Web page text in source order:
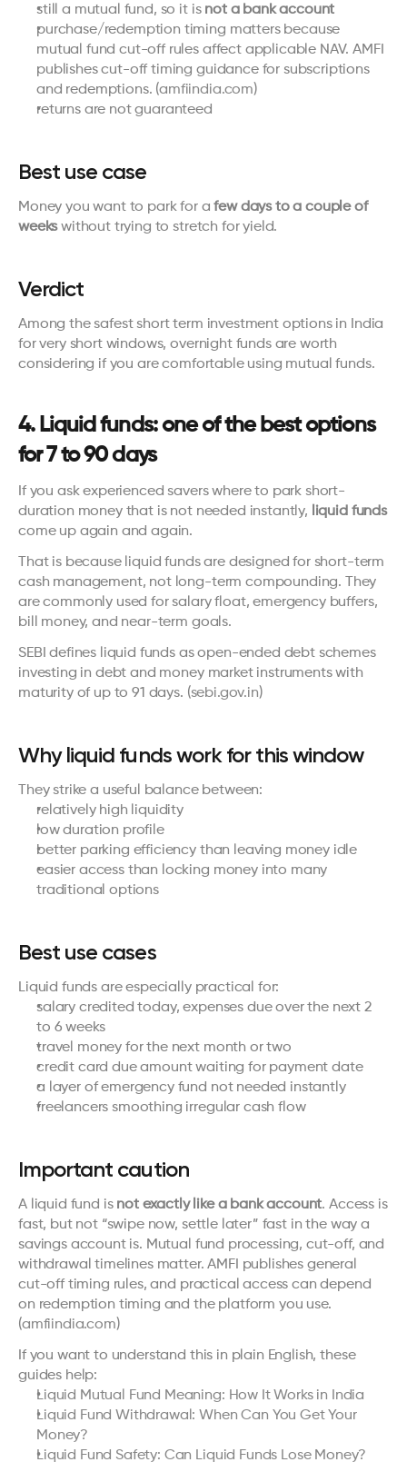
still a mutual fund, so it is not a bank account
purchase/redemption timing matters because
mutual fund cut-off rules affect applicable NAV. AMFI
publishes cut-off timing guidance for subscriptions
and redemptions. (amfiindia.com)
returns are not guaranteed
Best use case
Money you want to park for a few days to a couple of
weeks without trying to stretch for yield.
Verdict
Among the safest short term investment options in India
for very short windows, overnight funds are worth
considering if you are comfortable using mutual funds.
4. Liquid funds: one of the best options
for 7 to 90 days
If you ask experienced savers where to park short-
duration money that is not needed instantly, liquid funds
come up again and again.
That is because liquid funds are designed for short-term
cash management, not long-term compounding. They
are commonly used for salary float, emergency buffers,
bill money, and near-term goals.
SEBI defines liquid funds as open-ended debt schemes
investing in debt and money market instruments with
maturity of up to 91 days. (sebi.gov.in)
Why liquid funds work for this window
They strike a useful balance between:
relatively high liquidity
low duration profile
better parking efficiency than leaving money idle
easier access than locking money into many
traditional options
Best use cases
Liquid funds are especially practical for:
salary credited today, expenses due over the next 2
to 6 weeks
travel money for the next month or two
credit card due amount waiting for payment date
a layer of emergency fund not needed instantly
freelancers smoothing irregular cash flow
Important caution
A liquid fund is not exactly like a bank account. Access is
fast, but not “swipe now, settle later” fast in the way a
savings account is. Mutual fund processing, cut-off, and
withdrawal timelines matter. AMFI publishes general
cut-off timing rules, and practical access can depend
on redemption timing and the platform you use.
(amfiindia.com)
If you want to understand this in plain English, these
guides help:
Liquid Mutual Fund Meaning: How It Works in India
Liquid Fund Withdrawal: When Can You Get Your
Money?
Liquid Fund Safety: Can Liquid Funds Lose Money?